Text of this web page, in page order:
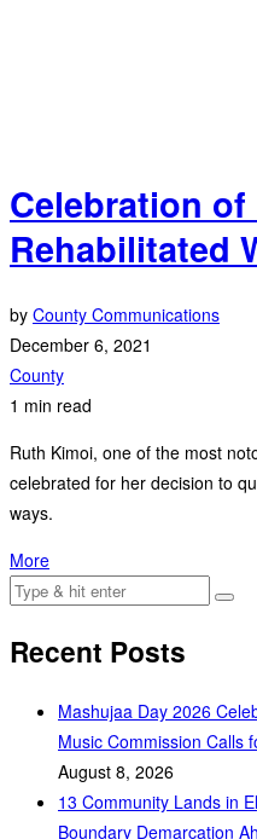
Celebration
Rehabilitated
by County Communications
December 6, 2021
County
1 min read
Ruth Kimoi, one of the most
celebrated for her decision to
ways.
More
Recent Posts
Mashujaa Day 2026
Music Commission Calls
August 8, 2026
‎13 Community Lands in
Boundary Demarcation